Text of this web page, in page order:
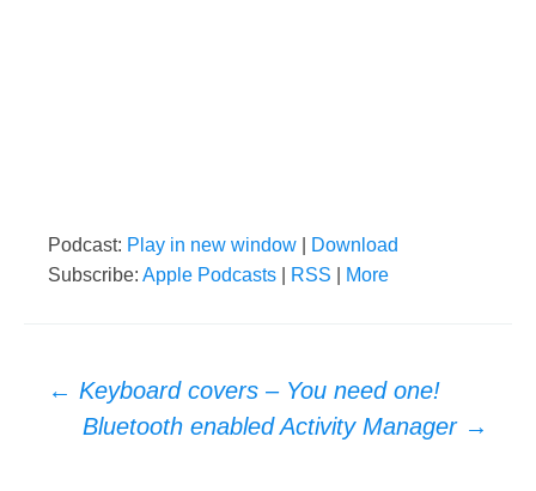
Podcast: Play in new window
Download
Subscribe: Apple Podcasts RSS More
Post
navigation
← Keyboard covers – You need one!
Bluetooth enabled Activity Manager →